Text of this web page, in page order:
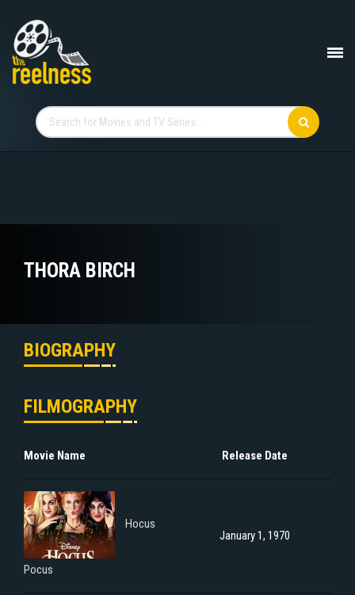
THORA BIRCH
BIOGRAPHY
FILMOGRAPHY
Movie Name Release Date
Hocus
Pocus
January 1, 1970